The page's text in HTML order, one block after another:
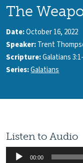
The
Date:October 16, 2022
Speaker:Trent
Scripture:Galatians
Series:Galatians
Listen to Audio
Audio
00:00